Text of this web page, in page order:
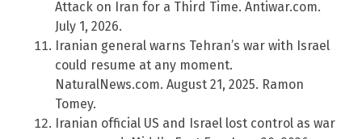
Attack on Iran for a Third Time. Antiwar.com.
July 1, 2026.
Iranian general warns Tehran’s war with Israel
could resume at any moment.
NaturalNews.com. August 21, 2025. Ramon
Tomey.
Iranian official US and Israel lost control as war